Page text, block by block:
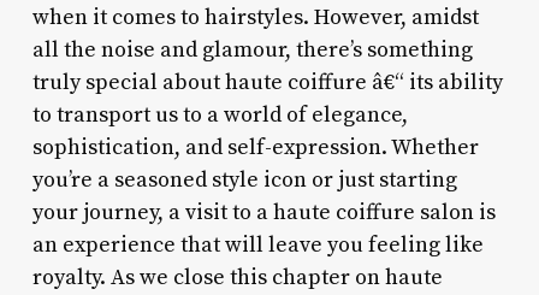
when it comes to hairstyles. However, amidst
all the noise and glamour, there’s something
truly special about haute coiffure â€“ its ability
to transport us to a world of elegance,
sophistication, and self-expression. Whether
you’re a seasoned style icon or just starting
your journey, a visit to a haute coiffure salon is
an experience that will leave you feeling like
royalty. As we close this chapter on haute